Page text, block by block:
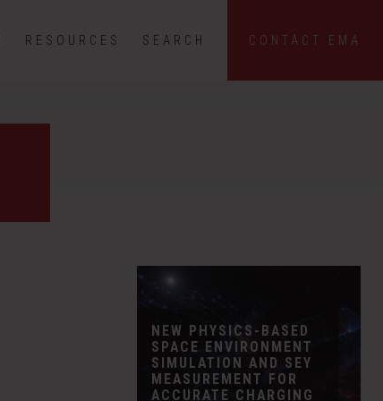
RESOURCES SEARCH CONTACT EMA
NEW PHYSICS-BASED
SPACE ENVIRONMENT
SIMULATION AND SEY
MEASUREMENT FOR
ACCURATE CHARGING